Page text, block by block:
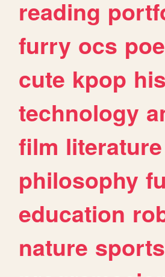
reading
furry ocs
cute kpop
technology
film literature
philosophy
education
nature sports